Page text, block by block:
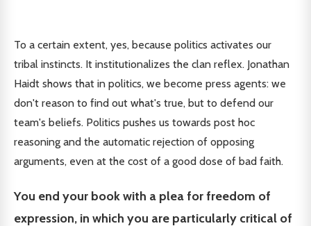
To a certain extent, yes, because politics activates our
tribal instincts. It institutionalizes the clan reflex. Jonathan
Haidt shows that in politics, we become press agents: we
don't reason to find out what's true, but to defend our
team's beliefs. Politics pushes us towards post hoc
reasoning and the automatic rejection of opposing
arguments, even at the cost of a good dose of bad faith.
You end your book with a plea for freedom of
expression, in which you are particularly critical of